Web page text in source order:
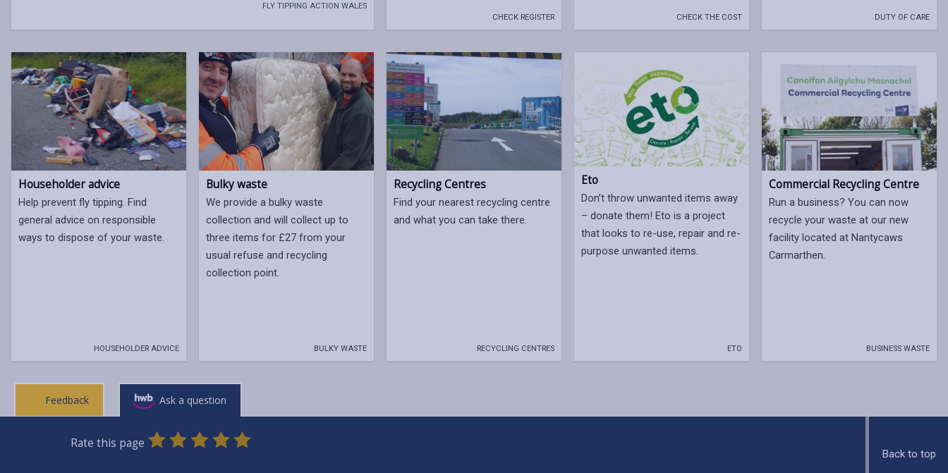
FLY TIPPING ACTION WALES
CHECK REGISTER CHECK THE COST DUTY OF CARE
Householder advice
Help prevent fly tipping. Find
general advice on responsible
ways to dispose of your waste.
HOUSEHOLDER ADVICE
Bulky waste
We provide a bulky waste
collection and will collect up to
three items for £27 from your
usual refuse and recycling
collection point.
BULKY WASTE
Recycling Centres
Find your nearest recycling centre
and what you can take there.
RECYCLING CENTRES
Eto
Don’t throw unwanted items away
– donate them! Eto is a project
that looks to re-use, repair and re-
purpose unwanted items.
ETO
Commercial Recycling Centre
Run a business? You can now
recycle your waste at our new
facility located at Nantycaws
Carmarthen.
BUSINESS WASTE
Feedback Ask a question
Rate this page
0
Stars
1
Star
2
Stars
3
Stars
4
Stars
5
Stars Back to top